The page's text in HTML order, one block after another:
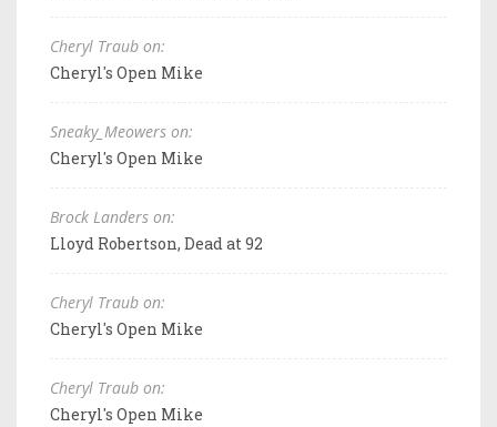
Cheryl Traub on:
Cheryl's Open Mike
Sneaky_Meowers on:
Cheryl's Open Mike
Brock Landers on:
Lloyd Robertson, Dead at 92
Cheryl Traub on:
Cheryl's Open Mike
Cheryl Traub on:
Cheryl's Open Mike